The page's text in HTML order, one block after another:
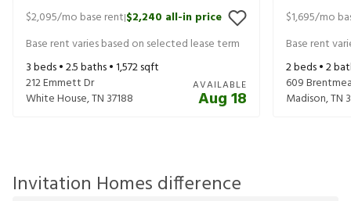
$2,095/mo base rent|$2,240 all-in price
Base rent varies based on selected lease term
3beds •2.5baths •1,572sqft
212 Emmett Dr
White House,TN 37188
AVAILABLE
Aug 18
$1,695/mo
Base rent
2beds •2
609
Madison,TN
Invitation Homes difference